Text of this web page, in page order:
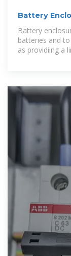
Battery
Battery
batteries and
as providiing a